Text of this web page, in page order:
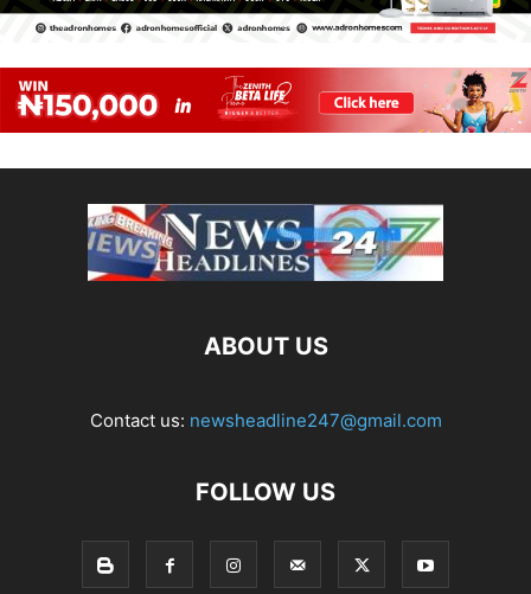
ABOUT US
Contact us: newsheadline247@gmail.com
FOLLOW US